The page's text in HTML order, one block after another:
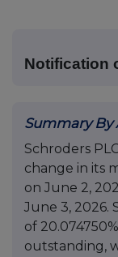
Notification
Summary By
Schroders
change in its
on June 2,
June 3, 2026.
of
outstanding,